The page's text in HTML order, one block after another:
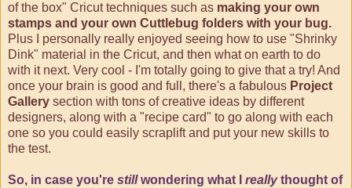
of the box" Cricut techniques such as making your own
stamps and your own Cuttlebug folders with your bug.
Plus I personally really enjoyed seeing how to use "Shrinky
Dink" material in the Cricut, and then what on earth to do
with it next. Very cool - I'm totally going to give that a try! And
once your brain is good and full, there's a fabulous Project
Gallery section with tons of creative ideas by different
designers, along with a "recipe card" to go along with each
one so you could easily scraplift and put your new skills to
the test.
So, in case you're stillwondering what I reallythought of